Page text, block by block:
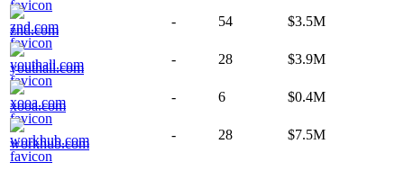
znd.com
- 54 $3.5M
youthall.com
- 28 $3.9M
xooa.com
- 6 $0.4M
workhub.com
- 28 $7.5M